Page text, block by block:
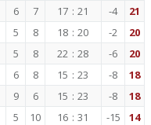
6 7 17 : 21 -4 21
5 8 18 : 20 -2 20
5 8 22 : 28 -6 20
6 8 15 : 23 -8 18
9 6 15 : 23 -8 18
5 10 16 : 31 -15 14